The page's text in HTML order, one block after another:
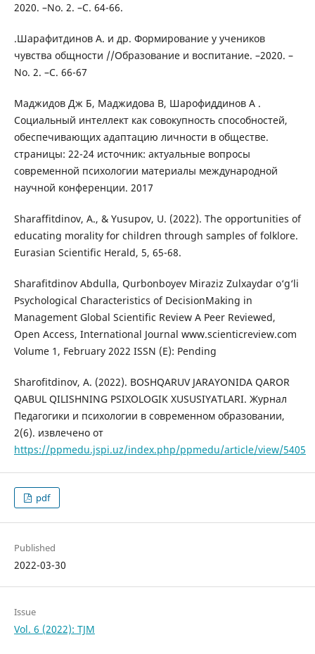
2020. –No. 2. –С. 64-66.
.Шарафитдинов А. и др. Формирование у учеников
чувства общности //Образование и воспитание. –2020. –
No. 2. –С. 66-67
Маджидов Дж Б, Маджидова В, Шарофиддинов А .
Социальный интеллект как совокупность способностей,
обеспечивающих адаптацию личности в обществе.
страницы: 22-24 источник: актуальные вопросы
современной психологии материалы международной
научной конференции. 2017
Sharaffitdinov, A., & Yusupov, U. (2022). The opportunities of
educating morality for children through samples of folklore.
Eurasian Scientific Herald, 5, 65-68.
Sharafitdinov Abdulla, Qurbonboyev Miraziz Zulxaydar o‘g‘li
Psychological Characteristics of DecisionMaking in
Management Global Scientific Review A Peer Reviewed,
Open Access, International Journal www.scienticreview.com
Volume 1, February 2022 ISSN (E): Pending
Sharofitdinov, A. (2022). BOSHQARUV JARAYONIDA QAROR
QABUL QILISHNING PSIXOLOGIK XUSUSIYATLARI. Журнал
Педагогики и психологии в современном образовании,
2(6). извлечено от
https://ppmedu.jspi.uz/index.php/ppmedu/article/view/5405
pdf
Published
2022-03-30
Issue
Vol. 6 (2022): TJM